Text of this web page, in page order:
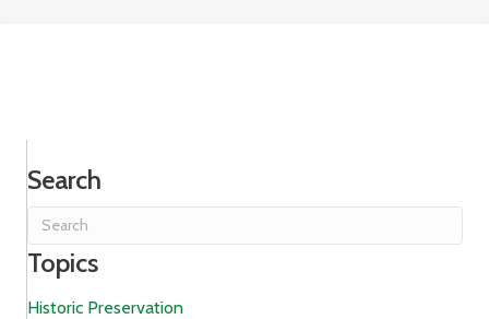
Search
Topics
Historic Preservation